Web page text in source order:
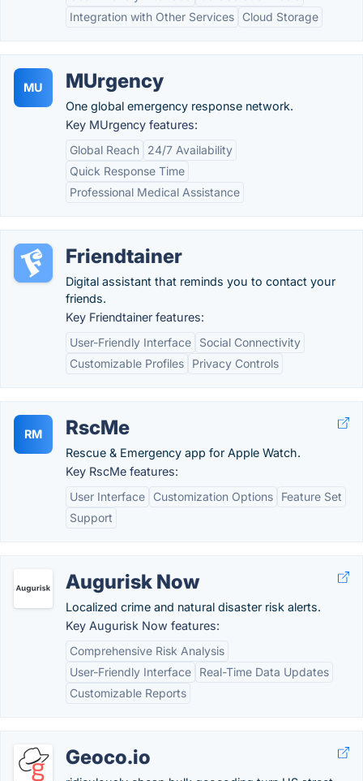
Integration with Other Services
Cloud Storage
MU MUrgency
One global emergency response network.
Key MUrgency features:
Global Reach
24/7 Availability
Quick Response Time
Professional Medical Assistance
Friendtainer
Digital assistant that reminds you to contact your
friends.
Key Friendtainer features:
User-Friendly Interface
Social Connectivity
Customizable Profiles
Privacy Controls
RM RscMe
Rescue & Emergency app for Apple Watch.
Key RscMe features:
User Interface
Customization Options
Feature Set
Support
Augurisk Now
Localized crime and natural disaster risk alerts.
Key Augurisk Now features:
Comprehensive Risk Analysis
User-Friendly Interface
Real-Time Data Updates
Customizable Reports
Geoco.io